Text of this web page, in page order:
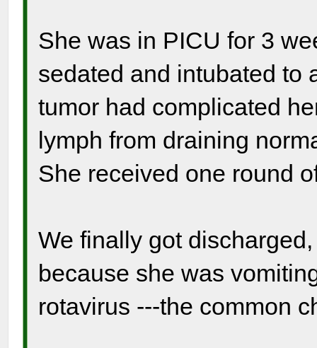
She was in PICU for 3
sedated and intubated to
tumor had complicated
lymph from draining
She received one round
We finally got
because she was
rotavirus ---the common